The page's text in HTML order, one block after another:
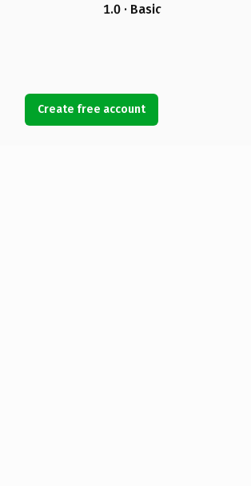
1.0 · Basic
Create free account